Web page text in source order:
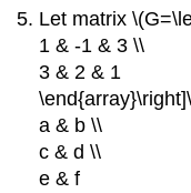
Let matrix
1 & -1 & 3 \\
3 & 2 & 1
a & b \\
c & d \\
e & f